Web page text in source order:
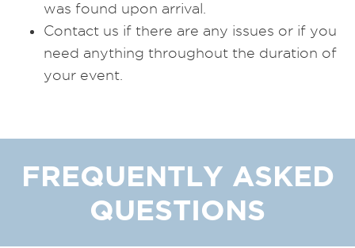
was found upon arrival.
Contact us if there are any issues or if you
need anything throughout the duration of
your event.
FREQUENTLY ASKED
QUESTIONS